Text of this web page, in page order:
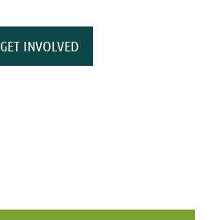
GET INVOLVED